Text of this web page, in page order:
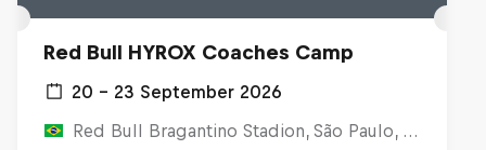
Red Bull HYROX Coaches Camp
20 – 23 September 2026
Red Bull Bragantino Stadion, São Paulo, Brasilien